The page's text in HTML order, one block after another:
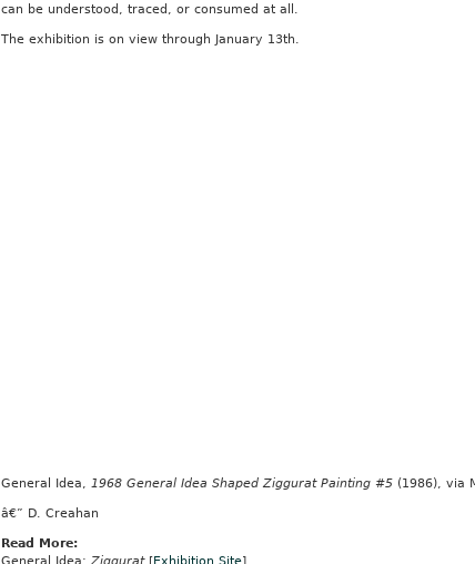
can be understood, traced, or consumed at all.
The exhibition is on view through January 13th.
General Idea, 1968 General Idea Shaped Ziggurat Painting #5(1986), via
â€” D. Creahan
Read More: